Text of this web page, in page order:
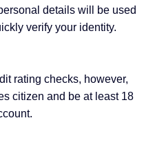
details will be used
verify your identity.
rating checks, however,
citizen and be at least 18